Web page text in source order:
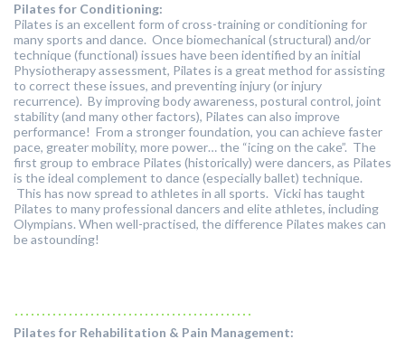
Pilates for Conditioning:
Pilates is an excellent form of cross-training or conditioning for
many sports and dance. Once biomechanical (structural) and/or
technique (functional) issues have been identified by an initial
Physiotherapy assessment, Pilates is a great method for assisting
to correct these issues, and preventing injury (or injury
recurrence). By improving body awareness, postural control, joint
stability (and many other factors), Pilates can also improve
performance! From a stronger foundation, you can achieve faster
pace, greater mobility, more power… the “icing on the cake”. The
first group to embrace Pilates (historically) were dancers, as Pilates
is the ideal complement to dance (especially ballet) technique.
This has now spread to athletes in all sports. Vicki has taught
Pilates to many professional dancers and elite athletes, including
Olympians. When well-practised, the difference Pilates makes can
be astounding!
............................................
Pilates for Rehabilitation & Pain Management: